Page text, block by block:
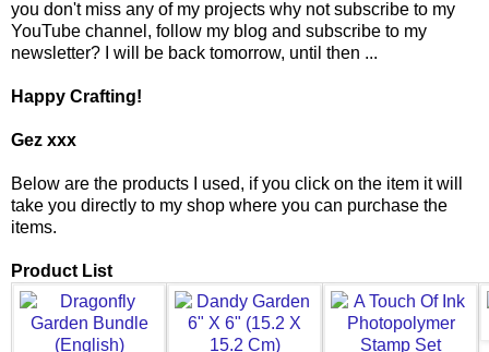
you don't miss any of my projects why not subscribe to my
YouTube channel, follow my blog and subscribe to my
newsletter? I will be back tomorrow, until then ...
Happy Crafting!
Gez xxx
Below are the products I used, if you click on the item it will
take you directly to my shop where you can purchase the
items.
Product List